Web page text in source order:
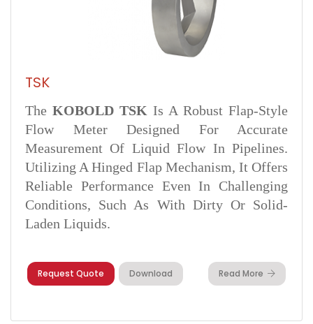
TSK
The KOBOLD TSK Is A Robust Flap-Style
Flow Meter Designed For Accurate
Measurement Of Liquid Flow In Pipelines.
Utilizing A Hinged Flap Mechanism, It Offers
Reliable Performance Even In Challenging
Conditions, Such As With Dirty Or Solid-
Laden Liquids.
Request Quote Download Read More